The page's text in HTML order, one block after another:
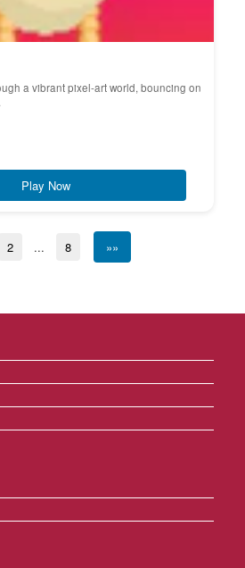
a vibrant pixel-art world, bouncing on
Play Now
2 ... 8 »»